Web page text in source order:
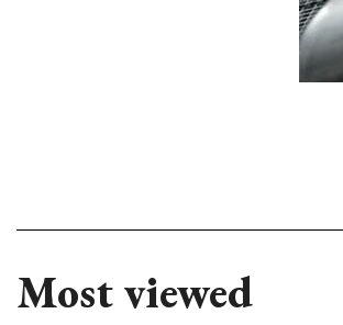
Most viewed